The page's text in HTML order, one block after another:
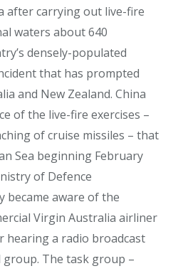
after carrying out live-fire
waters about 640
densely-populated
that has prompted
and New Zealand. China
of the live-fire exercises –
of cruise missiles – that
Sea beginning February
of Defence
became aware of the
Virgin Australia airliner
a radio broadcast
The task group –